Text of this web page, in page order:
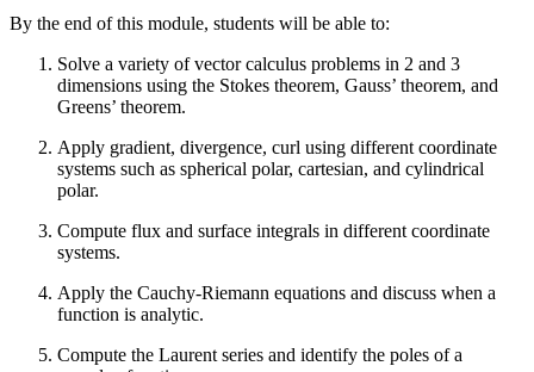
By the end of this module, students will be able to:
Solve a variety of vector calculus problems in 2 and 3
dimensions using the Stokes theorem, Gauss’ theorem, and
Greens’ theorem.
Apply gradient, divergence, curl using different coordinate
systems such as spherical polar, cartesian, and cylindrical
polar.
Compute flux and surface integrals in different coordinate
systems.
Apply the Cauchy-Riemann equations and discuss when a
function is analytic.
Compute the Laurent series and identify the poles of a